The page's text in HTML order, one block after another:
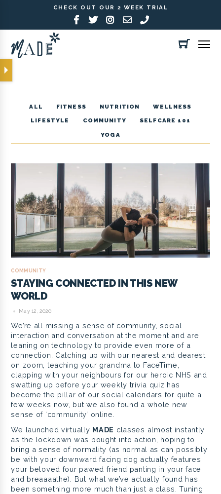
CHECK OUT OUR 2 WEEK TRIAL
ALL FITNESS NUTRITION WELLNESS
LIFESTYLE COMMUNITY SELFCARE 101
YOGA
COMMUNITY
STAYING CONNECTED IN THIS NEW
WORLD
May 12, 2020
We’re all missing a sense of community, social
interaction and conversation at the moment and are
leaning on technology to provide even more of a
connection. Catching up with our nearest and dearest
on zoom, teaching your grandma to FaceTime,
clapping with your neighbours for our heroic NHS and
swatting up before your weekly trivia quiz has
become the pillar of our social calendars for quite a
few weeks now, but we also found a whole new
sense of ‘community’ online.
We launched virtually MADE classes almost instantly
as the lockdown was bought into action, hoping to
bring a sense of normality (as normal as can possibly
be with your downward facing dog actually features
your beloved four pawed friend panting in your face,
and breaaaathe). But what we’ve actually found has
been something more much than just a class. Tuning